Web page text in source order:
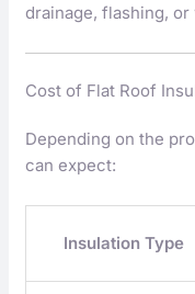
drainage, flashing,
Cost of Flat Roof
Depending on the
can expect:
Insulation Type